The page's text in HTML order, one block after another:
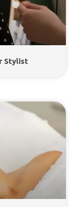
Stylist